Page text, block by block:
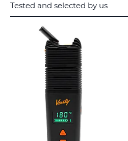
Tested and selected by us